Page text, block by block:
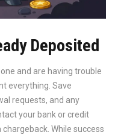
Deposited
and are having trouble
everything. Save
requests, and any
your bank or credit
While success